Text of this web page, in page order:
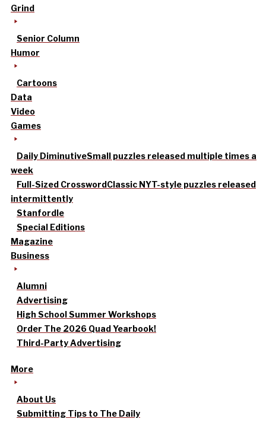
Grind
Senior Column
Humor
Cartoons
Data
Video
Games
Daily DiminutiveSmall puzzles released multiple times a
week
Full-Sized CrosswordClassic NYT-style puzzles released
intermittently
Stanfordle
Special Editions
Magazine
Business
Alumni
Advertising
High School Summer Workshops
Order The 2026 Quad Yearbook!
Third-Party Advertising
More
About Us
Submitting Tips to The Daily